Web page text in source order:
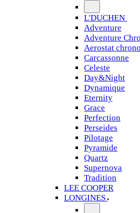
L'DUCHEN
Adventure
Adventure
Aerostat chrono
Carcassonne
Celeste
Day&Night
Dynamique
Eternity
Grace
Perfection
Perseides
Pilotage
Pyramide
Quartz
Supernova
Tradition
LEE COOPER
LONGINES